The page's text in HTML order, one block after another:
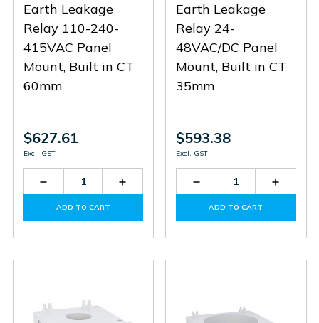
Earth Leakage
Relay 110-240-
415VAC Panel
Mount, Built in CT
60mm
$627.61
Excl. GST
Decrease
Quantity
31RC60415
Increase
Quantity
31RC60415
ADD TO CART
Earth Leakage
Relay 24-
48VAC/DC Panel
Mount, Built in CT
35mm
$593.38
Excl. GST
Decrease
Quantity
31RC3548
ADD TO CART